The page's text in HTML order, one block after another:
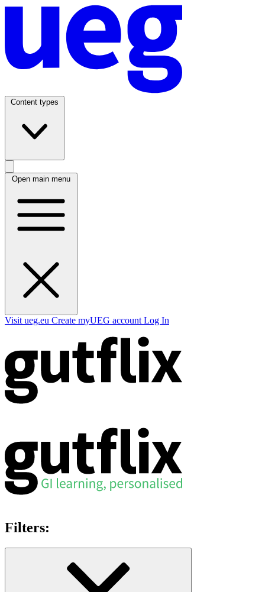
Content types
Open main menu
Visit ueg.eu Create myUEG account Log In
Filters: